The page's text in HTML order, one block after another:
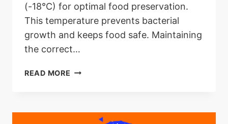
(-18°C) for optimal food preservation.
This temperature prevents bacterial
growth and keeps food safe. Maintaining
the correct…
READ MORE WHAT